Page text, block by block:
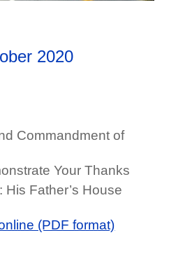
2020
Commandment of
Your Thanks
His Father’s House
(PDF format)